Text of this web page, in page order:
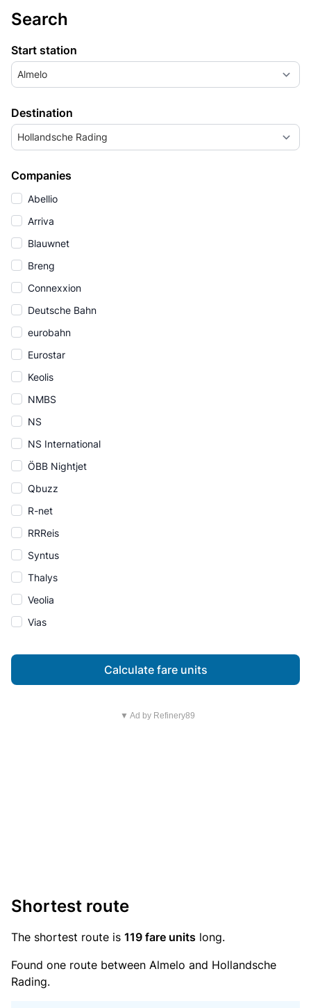
Search
Start station
Almelo
Destination
Hollandsche Rading
Companies
Abellio
Arriva
Blauwnet
Breng
Connexxion
Deutsche Bahn
eurobahn
Eurostar
Keolis
NMBS
NS
NS International
ÖBB Nightjet
Qbuzz
R-net
RRReis
Syntus
Thalys
Veolia
Vias
Calculate fare units
▼ Ad by Refinery89
Shortest route
The shortest route is 119 fare units long.
Found one route between Almelo and Hollandsche
Rading.